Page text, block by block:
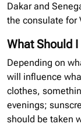
Dakar and
the consulate for
What Should
Depending on
will influence
clothes,
evenings;
should be taken